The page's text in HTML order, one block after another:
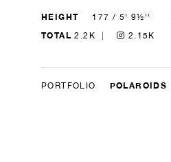
HEIGHT 177 / 5' 9½''
TOTAL 2.2K 2.15K
PORTFOLIO POLAROIDS